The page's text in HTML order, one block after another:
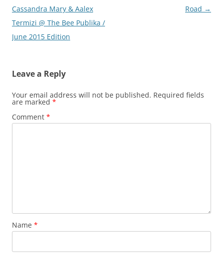
navigation
Cassandra Mary & Aalex
Termizi @ The Bee Publika /
June 2015 Edition
Road →
Leave a Reply
Your email address will not be published. Required fields
are marked *
Comment *
Name *